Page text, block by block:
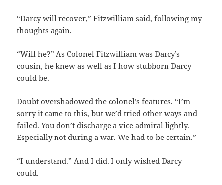
“Darcy will recover,” Fitzwilliam said, following my
thoughts again.
“Will he?” As Colonel Fitzwilliam was Darcy’s
cousin, he knew as well as I how stubborn Darcy
could be.
Doubt overshadowed the colonel’s features. “I’m
sorry it came to this, but we’d tried other ways and
failed. You don’t discharge a vice admiral lightly.
Especially not during a war. We had to be certain.”
“I understand.” And I did. I only wished Darcy
could.